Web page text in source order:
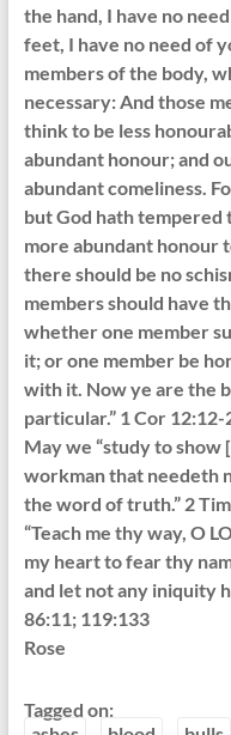
the hand, I have no
feet, I have no need of
members of the body,
necessary: And those
think to be less
abundant honour; and
abundant comeliness.
but God hath tempered
more abundant honour
there should be no
members should have
whether one member
it; or one member be
with it. Now ye are the
particular.” 1 Cor 12:12-
May we “study to show
workman that needeth
the word of truth.” 2
“Teach me thy way, O
my heart to fear thy
and let not any iniquity
86:11; 119:133
Rose
Tagged on: